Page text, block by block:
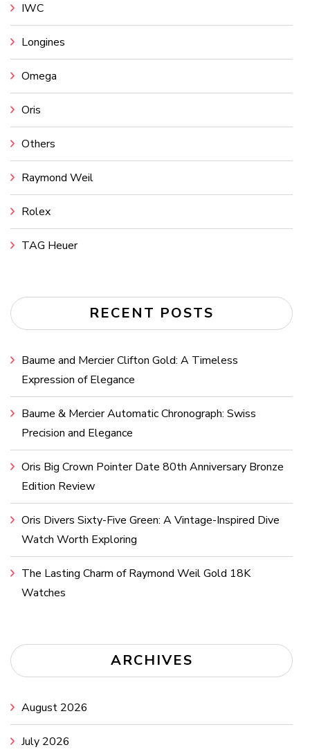
IWC
Longines
Omega
Oris
Others
Raymond Weil
Rolex
TAG Heuer
RECENT POSTS
Baume and Mercier Clifton Gold: A Timeless
Expression of Elegance
Baume & Mercier Automatic Chronograph: Swiss
Precision and Elegance
Oris Big Crown Pointer Date 80th Anniversary Bronze
Edition Review
Oris Divers Sixty-Five Green: A Vintage-Inspired Dive
Watch Worth Exploring
The Lasting Charm of Raymond Weil Gold 18K
Watches
ARCHIVES
August 2026
July 2026